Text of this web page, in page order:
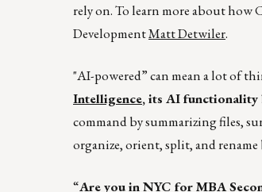
rely on. To learn more about
DevelopmentMatt Detwiler.
"AI-powered” can mean a lot of
Intelligence, its AI functionality
command by summarizing files,
organize, orient, split, and
“Are you in NYC for MBA